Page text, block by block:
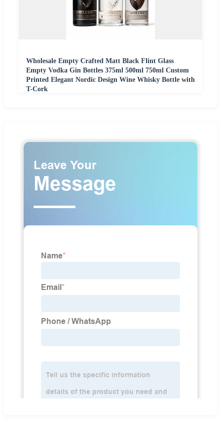
Wholesale Empty Crafted Matt Black Flint Glass
Empty Vodka Gin Bottles 375ml 500ml 750ml Custom
Printed Elegant Nordic Design Wine Whisky Bottle with
T-Cork